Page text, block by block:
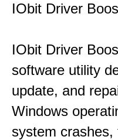
IObit Driver
IObit Driver
software utility
update, and
Windows
system